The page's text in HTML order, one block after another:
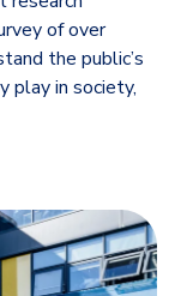
of over
the public’s
play in society,